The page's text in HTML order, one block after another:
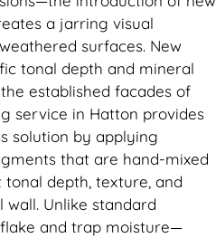
a jarring visual
surfaces. New
tonal depth and mineral
established facades of
service in Hatton provides
solution by applying
that are hand-mixed
depth, texture, and
Unlike standard
and trap moisture—